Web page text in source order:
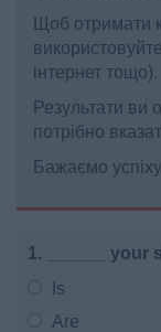
Щоб отримати
інтернет тощо).
Результати ви
потрібно
Бажаємо
1. ______ your
Is
Are